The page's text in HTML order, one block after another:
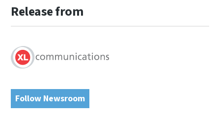
Release from
Follow Newsroom